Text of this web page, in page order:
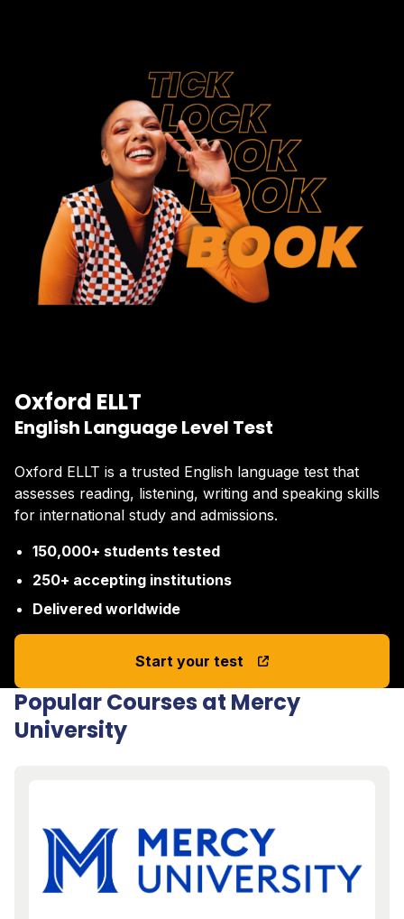
Oxford ELLT
English Language Level Test
Oxford ELLT is a trusted English language test that
assesses reading, listening, writing and speaking skills
for international study and admissions.
150,000+ students tested
250+ accepting institutions
Delivered worldwide
Start your test
Popular Courses at Mercy
University